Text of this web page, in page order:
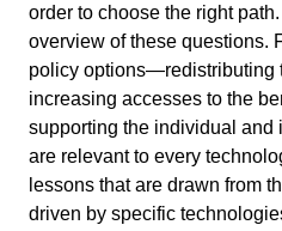
order to choose the right
overview of these questions.
policy options—redistributing
increasing accesses to the
supporting the individual
are relevant to every
lessons that are drawn from
driven by specific